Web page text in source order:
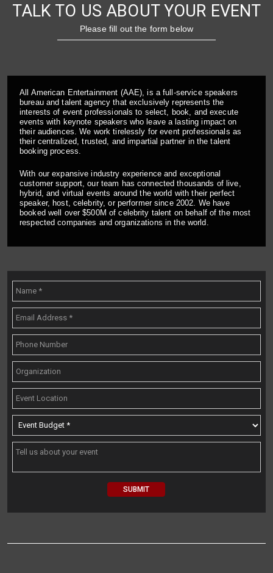
TALK TO US ABOUT YOUR EVENT
Please fill out the form below
All American Entertainment (AAE), is a full-service speakers
bureau and talent agency that exclusively represents the
interests of event professionals to select, book, and execute
events with keynote speakers who leave a lasting impact on
their audiences. We work tirelessly for event professionals as
their centralized, trusted, and impartial partner in the talent
booking process.
With our expansive industry experience and exceptional
customer support, our team has connected thousands of live,
hybrid, and virtual events around the world with their perfect
speaker, host, celebrity, or performer since 2002. We have
booked well over $500M of celebrity talent on behalf of the most
respected companies and organizations in the world.